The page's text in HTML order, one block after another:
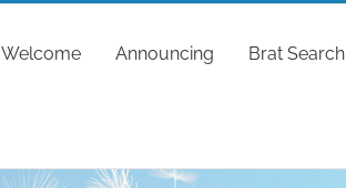
Welcome Announcing Brat Search